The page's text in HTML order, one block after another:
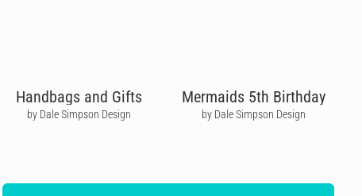
Handbags and Gifts
by Dale Simpson Design
Mermaids 5th Birthday
by Dale Simpson Design